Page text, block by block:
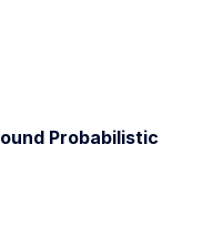
Probabilistic